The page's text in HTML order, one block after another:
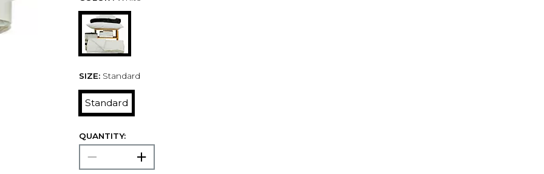
SIZE: Standard
Standard
QUANTITY: